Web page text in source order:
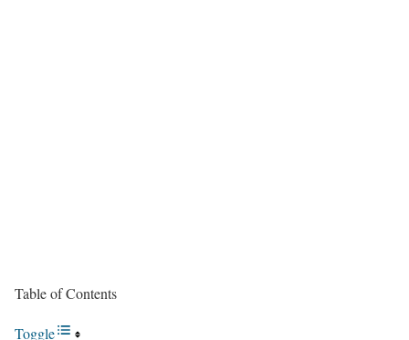
Table of Contents
Toggle